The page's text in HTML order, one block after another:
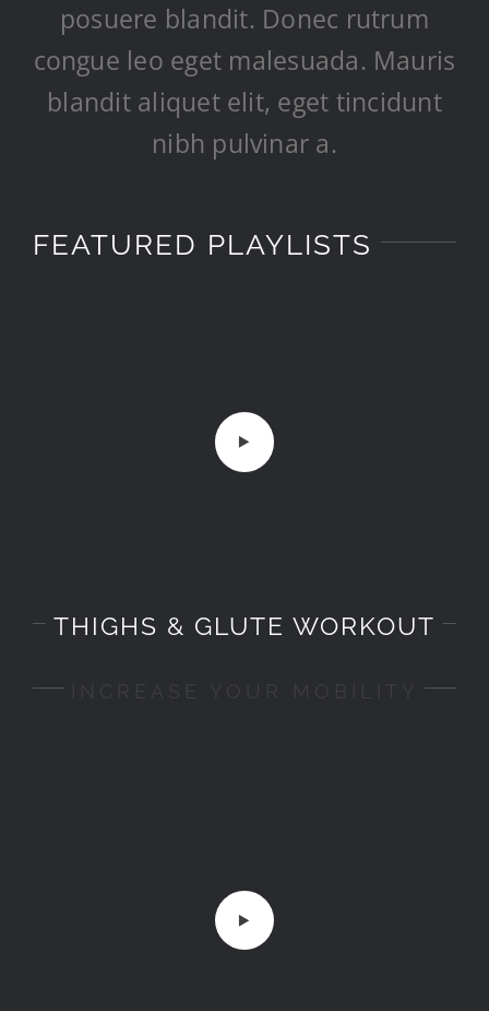
posuere blandit. Donec rutrum
congue leo eget malesuada. Mauris
blandit aliquet elit, eget tincidunt
nibh pulvinar a.
FEATURED PLAYLISTS
THIGHS & GLUTE WORKOUT